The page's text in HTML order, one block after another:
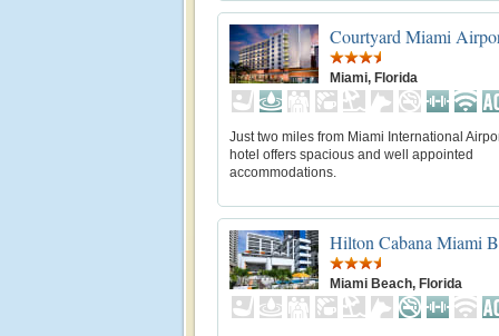
Courtyard Miami
Miami, Florida
Just two miles from Miami International
hotel offers spacious and well appointed
accommodations.
Hilton Cabana Miami
Miami Beach, Florida